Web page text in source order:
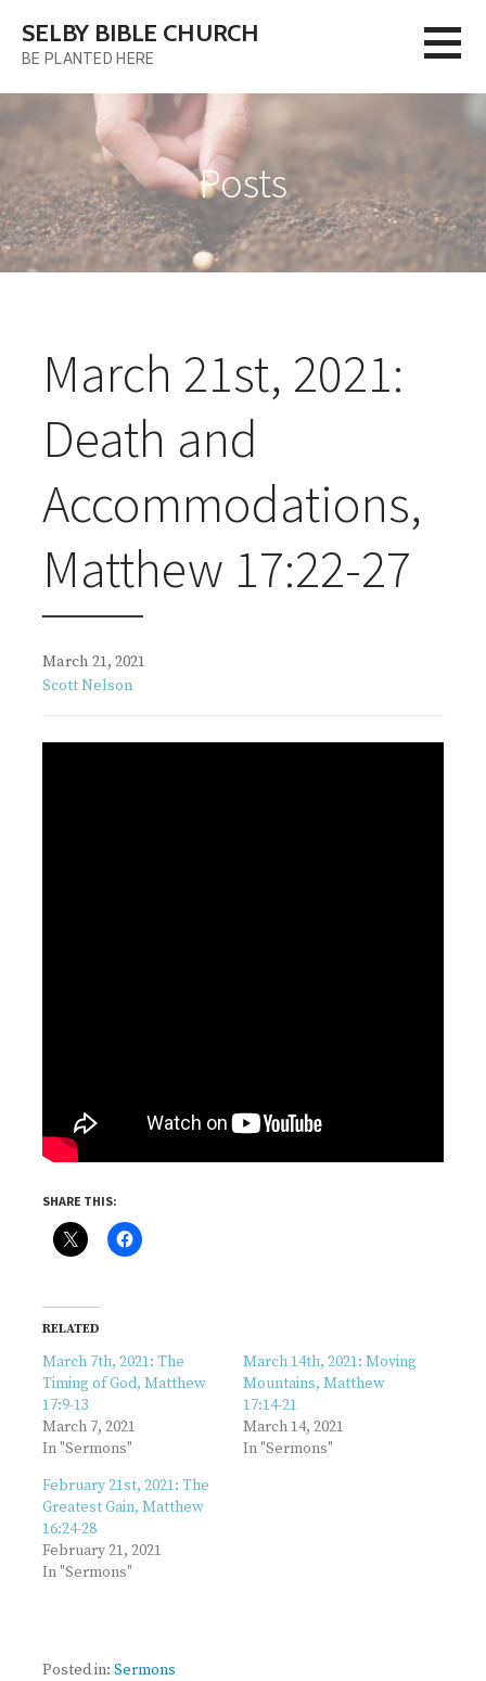
content
SELBY BIBLE CHURCH
BE PLANTED HERE
Posts
March 21st, 2021:
Death and
Accommodations,
Matthew 17:22-27
March 21, 2021
Scott Nelson
SHARE THIS:
RELATED
March 7th, 2021: The
Timing of God, Matthew
17:9-13
March 7, 2021
In "Sermons"
March 14th, 2021: Moving
Mountains, Matthew
17:14-21
March 14, 2021
In "Sermons"
February 21st, 2021: The
Greatest Gain, Matthew
16:24-28
February 21, 2021
In "Sermons"
Posted in: Sermons